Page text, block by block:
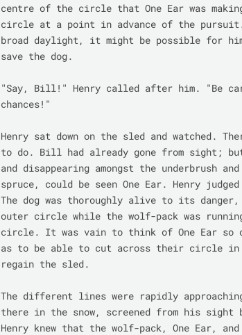
centre of the circle that One Ear was
circle at a point in advance of the
broad daylight, it might be possible for
save the dog.
"Say, Bill!" Henry called after him. "Be
chances!"
Henry sat down on the sled and watched.
to do. Bill had already gone from sight; but
and disappearing amongst the underbrush
spruce, could be seen One Ear. Henry
The dog was thoroughly alive to its
outer circle while the wolf-pack was
circle. It was vain to think of One Ear so
as to be able to cut across their circle in
regain the sled.
The different lines were rapidly
there in the snow, screened from his sight
Henry knew that the wolf-pack, One Ear,